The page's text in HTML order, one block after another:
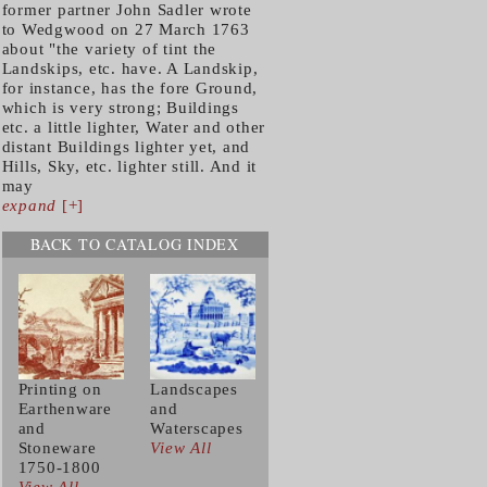
former partner John Sadler wrote
to Wedgwood on 27 March 1763
about "the variety of tint the
Landskips, etc. have. A Landskip,
for instance, has the fore Ground,
which is very strong; Buildings
etc. a little lighter, Water and other
distant Buildings lighter yet, and
Hills, Sky, etc. lighter still. And it
may
expand [+]
BACK TO CATALOG INDEX
Printing on
Earthenware
and
Stoneware
1750-1800
Landscapes
and
Waterscapes
View All